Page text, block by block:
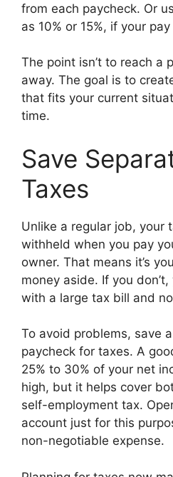
from each paycheck. Or
as 10% or 15%, if your
The point isn’t to reach a
away. The goal is to
that fits your current
time.
Save
Taxes
Unlike a regular job, your
withheld when you pay
owner. That means it’s
money aside. If you
with a large tax bill and
To avoid problems, save
paycheck for taxes. A
25% to 30% of your net
high, but it helps cover
self-employment tax.
account just for this
non-negotiable expense.